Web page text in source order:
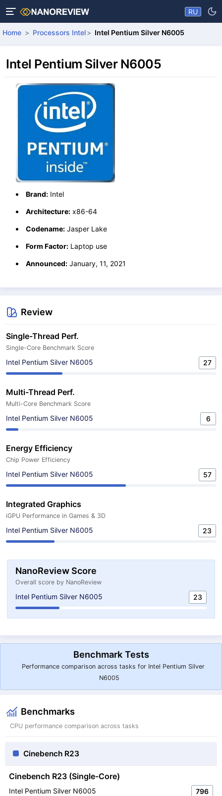
RU
Home Processors Intel Intel Pentium Silver N6005
Intel Pentium Silver N6005
Brand: Intel
Architecture: x86-64
Codename: Jasper Lake
Form Factor: Laptop use
Announced: January, 11, 2021
Review
Single-Thread Perf.
Single-Core Benchmark Score
Intel Pentium Silver N6005 27
Multi-Thread Perf.
Multi-Core Benchmark Score
Intel Pentium Silver N6005 6
Energy Efficiency
Chip Power Efficiency
Intel Pentium Silver N6005 57
Integrated Graphics
iGPU Performance in Games & 3D
Intel Pentium Silver N6005 23
NanoReview Score
Overall score by NanoReview
Intel Pentium Silver N6005 23
Benchmark Tests
Performance comparison across tasks for Intel Pentium Silver
N6005
Benchmarks
CPU performance comparison across tasks
Cinebench R23
Cinebench R23 (Single-Core)
Intel Pentium Silver N6005 796